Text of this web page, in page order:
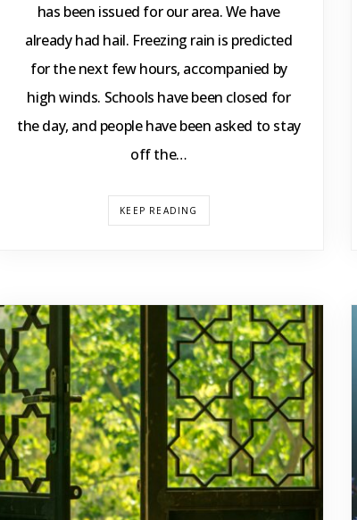
has been issued for our area. We have
already had hail. Freezing rain is predicted
for the next few hours, accompanied by
high winds. Schools have been closed for
the day, and people have been asked to stay
off the…
KEEP READING